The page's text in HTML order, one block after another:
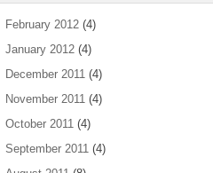
February 2012 (4)
January 2012 (4)
December 2011 (4)
November 2011 (4)
October 2011 (4)
September 2011 (4)